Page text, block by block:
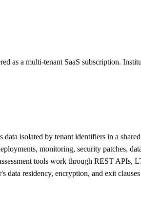
as a multi-tenant SaaS subscription.
isolated by tenant identifiers in a
monitoring, security patches,
tools work through REST APIs,
data residency, encryption, and exit